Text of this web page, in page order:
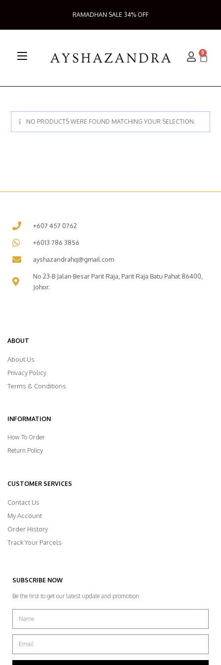
RAMADHAN SALE 34% OFF
0
NO PRODUCTS WERE FOUND MATCHING YOUR SELECTION.
+607 457 0762
+6013 786 3856
ayshazandrahq@gmail.com
No 23-B Jalan Besar Parit Raja, Parit Raja Batu Pahat 86400,
Johor.
ABOUT
About Us
Privacy Policy
Terms & Conditions
INFORMATION
How To Order
Return Policy
CUSTOMER SERVICES
Contact Us
My Account
Order History
Track Your Parcels
SUBSCRIBE NOW
Be the first to get our latest update and promotion